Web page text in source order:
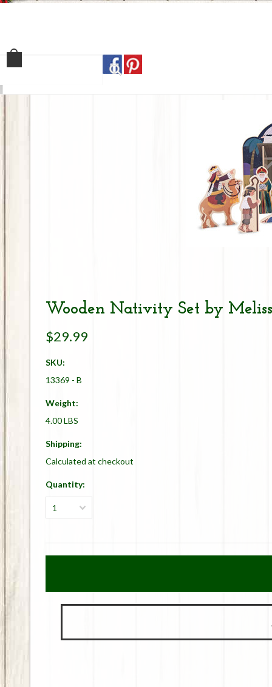
Wooden Nativity Set by
$29.99
SKU:
13369 - B
Weight:
4.00 LBS
Shipping:
Calculated at checkout
Quantity:
1